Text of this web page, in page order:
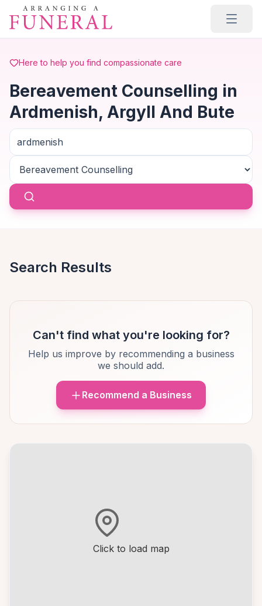
Skip to main content
Here to help you find compassionate care
Bereavement Counselling in
Ardmenish, Argyll And Bute
Click to load map
Search Results
Can't find what you're looking for?
Help us improve by recommending a business
we should add.
Recommend a Business